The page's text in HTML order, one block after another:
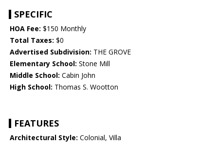
SPECIFIC
HOA Fee: $150 Monthly
Total Taxes: $0
Advertised Subdivision: THE GROVE
Elementary School: Stone Mill
Middle School: Cabin John
High School: Thomas S. Wootton
FEATURES
Architectural Style: Colonial, Villa